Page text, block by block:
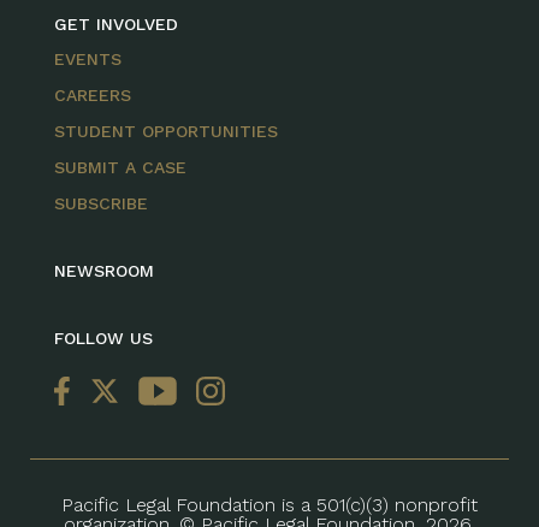
GET INVOLVED
EVENTS
CAREERS
STUDENT OPPORTUNITIES
SUBMIT A CASE
SUBSCRIBE
NEWSROOM
FOLLOW US
Pacific Legal Foundation is a 501(c)(3) nonprofit